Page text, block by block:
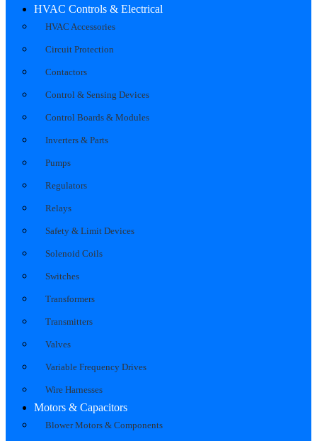
HVAC Controls & Electrical
HVAC Accessories
Circuit Protection
Contactors
Control & Sensing Devices
Control Boards & Modules
Inverters & Parts
Pumps
Regulators
Relays
Safety & Limit Devices
Solenoid Coils
Switches
Transformers
Transmitters
Valves
Variable Frequency Drives
Wire Harnesses
Motors & Capacitors
Blower Motors & Components